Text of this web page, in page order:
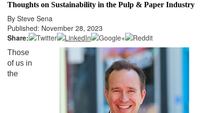
Thoughts on Sustainability in the Pulp & Paper Industry
By Steve Sena
Published: November 28, 2023
Share:
Those
of us in
the
Login
Not a Member?
Clickhere
Forgot your username or password? Click Here